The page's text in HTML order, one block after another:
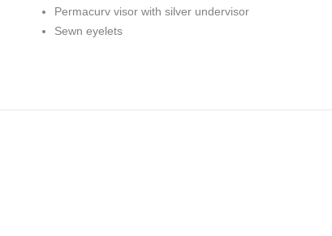
Permacurv visor with silver undervisor
Sewn eyelets